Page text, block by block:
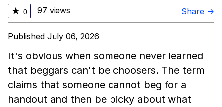
★ 0 97 views Share →
Published July 06, 2026
It's obvious when someone never learned
that beggars can't be choosers. The term
claims that someone cannot beg for a
handout and then be picky about what